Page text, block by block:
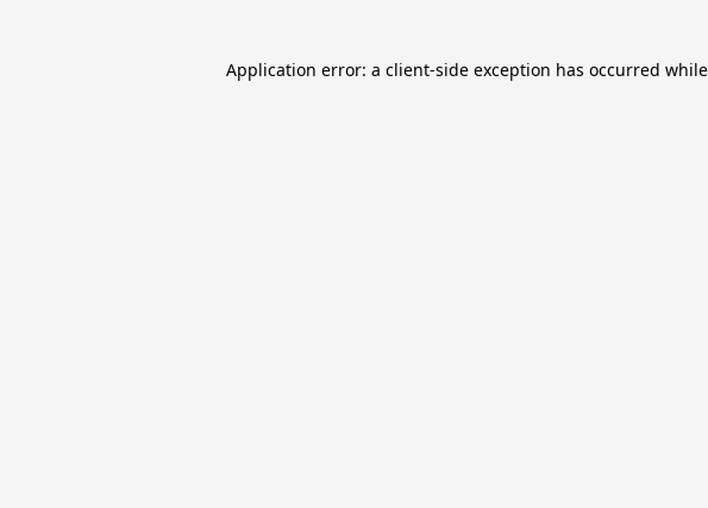
Application error: a client-side exception has occurred